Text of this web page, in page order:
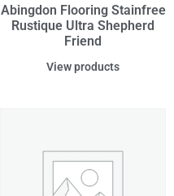
Abingdon Flooring Stainfree
Rustique Ultra Shepherd
Friend
View products